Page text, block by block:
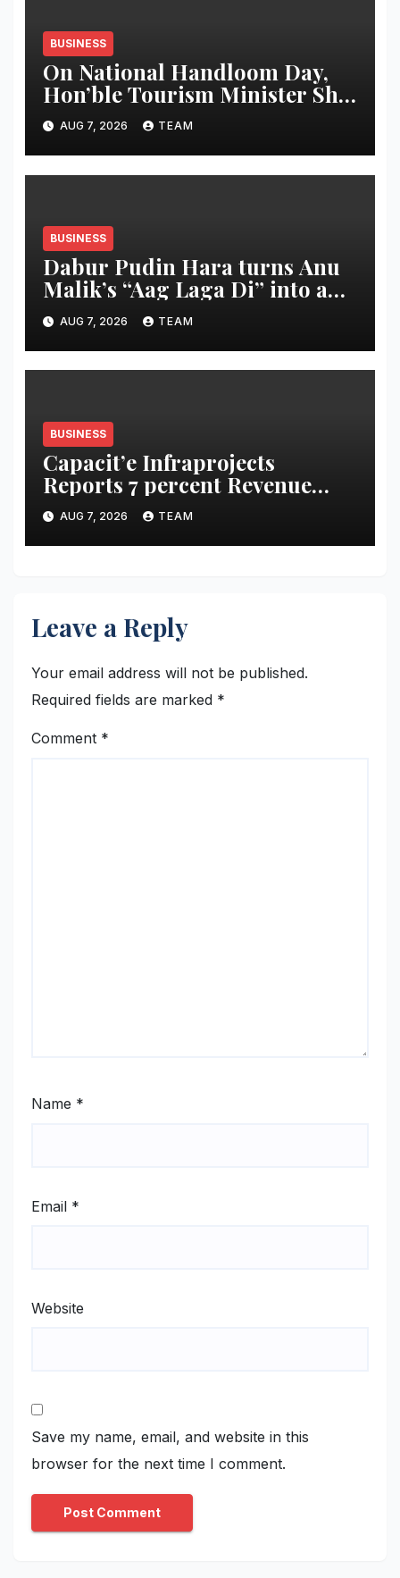
BUSINESS
On National Handloom Day,
Hon’ble Tourism Minister Shri
Rohan A. Khaunte Reinforces
Commitment to Promoting
Kunbi Heritage and Women-
Led Entrepreneurship
AUG 7, 2026 TEAM
BUSINESS
Dabur Pudin Hara turns Anu
Malik’s “Aag Laga Di” into an
acidity campaign with ‘Aag
Bujha Di’
AUG 7, 2026 TEAM
BUSINESS
Capacit’e Infraprojects
Reports 7 percent Revenue
Growth in Q1 FY27, Order
Book Swells to Rs.13,532 Crore
AUG 7, 2026 TEAM
Leave a Reply
Your email address will not be published.
Required fields are marked *
Comment *
Name *
Email *
Website
Save my name, email, and website in this
browser for the next time I comment.